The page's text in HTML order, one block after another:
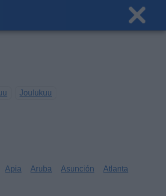
Joulukuu
Apia Aruba Asunción
Atlanta